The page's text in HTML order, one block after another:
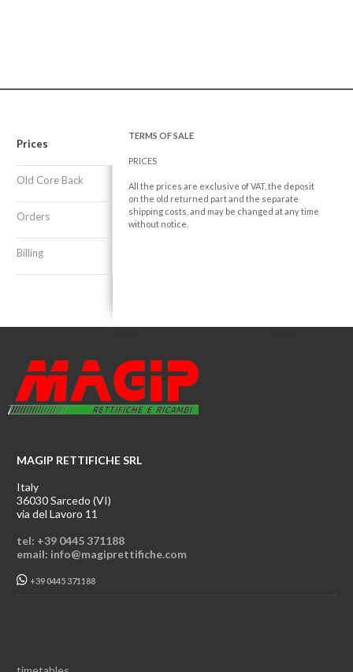
Prices
Old Core Back
Orders
Billing
TERMS OF SALE
PRICES
All the prices are exclusive of VAT, the deposit
on the old returned part and the separate
shipping costs, and may be changed at any time
without notice.
MAGIP RETTIFICHE SRL
Italy
36030 Sarcedo (VI)
via del Lavoro 11
tel: +39 0445 371188
email: info@magiprettifiche.com
+39 0445 371188